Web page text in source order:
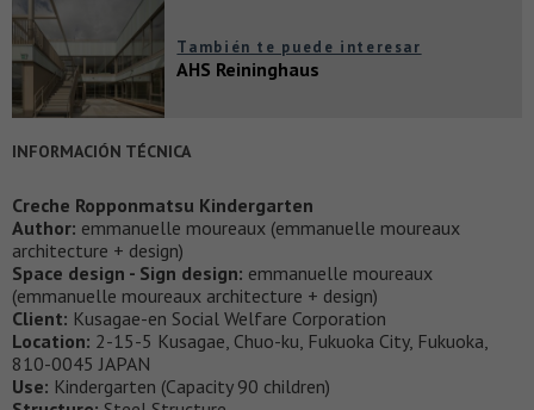
También te puede interesar
AHS Reininghaus
INFORMACIÓN TÉCNICA
Creche Ropponmatsu Kindergarten
Author: emmanuelle moureaux (emmanuelle moureaux
architecture + design)
Space design - Sign design: emmanuelle moureaux
(emmanuelle moureaux architecture + design)
Client: Kusagae-en Social Welfare Corporation
Location: 2-15-5 Kusagae, Chuo-ku, Fukuoka City, Fukuoka,
810-0045 JAPAN
Use: Kindergarten (Capacity 90 children)